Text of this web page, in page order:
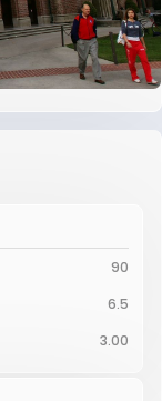
90
6.5
3.00